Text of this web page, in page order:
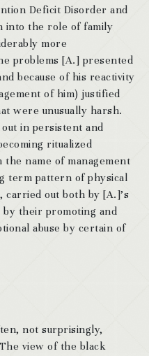
Deficit Disorder and
into the role of family
more
problems [A.] presented
because of his reactivity
of him) justified
were unusually harsh.
in persistent and
ritualized
the name of management
term pattern of physical
carried out both by [A.]’s
their promoting and
abuse by certain of
not surprisingly,
view of the black